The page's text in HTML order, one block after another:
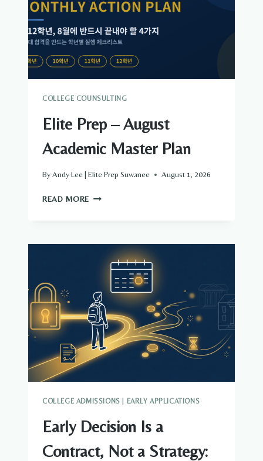
TOP
ARE
THE
APPLICATION
COLLEGE COUNSULTING
Elite Prep – August
Academic Master Plan
ByAndy Lee | Elite Prep Suwanee August 1, 2026
READ MORE ELITE
ACADEMIC
MASTER
COLLEGE ADMISSIONS EARLY APPLICATIONS
Early Decision Is a
Contract, Not a Strategy: